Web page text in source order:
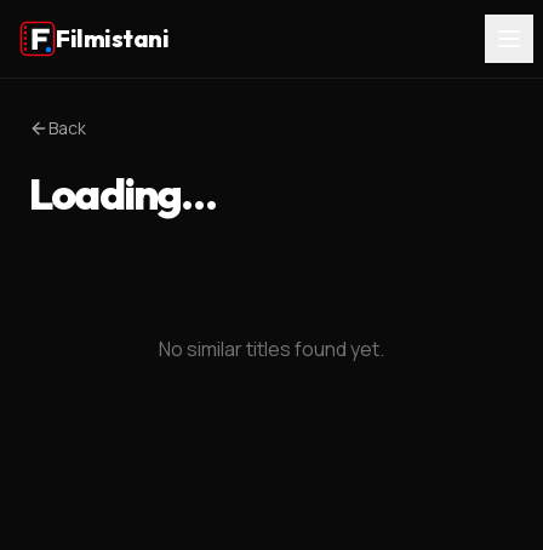
Filmistani
Back
Loading…
No similar titles found yet.